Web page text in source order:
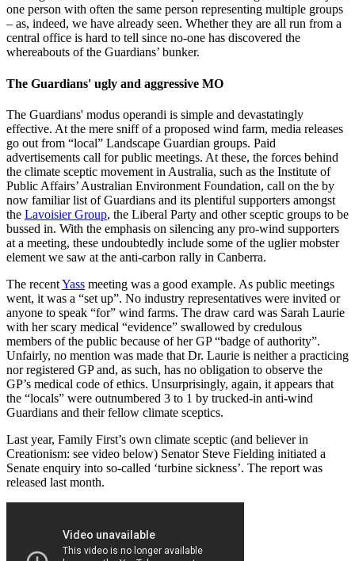
one person with often the same person representing multiple groups
– as, indeed, we have already seen. Whether they are all run from a
central office is hard to tell since no-one has discovered the
whereabouts of the Guardians’ bunker.
The Guardians' ugly and aggressive MO
The Guardians' modus operandi is simple and devastatingly
effective. At the mere sniff of a proposed wind farm, media releases
go out from “local” Landscape Guardian groups. Paid
advertisements call for public meetings. At these, the forces behind
the climate sceptic movement in Australia, such as the Institute of
Public Affairs’ Australian Environment Foundation, call on the by
now familiar list of Guardians and its plentiful supporters amongst
the Lavoisier Group, the Liberal Party and other sceptic groups to be
bussed in. With the emphasis on silencing any pro-wind supporters
at a meeting, these undoubtedly include some of the uglier mobster
element we saw at the anti-carbon rally in Canberra.
The recentYass meeting was a good example. As public meetings
went, it was a “set up”. No industry representatives were invited or
anyone to speak “for” wind farms. The draw card was Sarah Laurie
with her scary medical “evidence” swallowed by credulous
members of the public because of her GP “badge of authority”.
Unfairly, no mention was made that Dr. Laurie is neither a practicing
nor registered GP and, as such, has no obligation to observe the
GP’s medical code of ethics. Unsurprisingly, again, it appears that
the “locals” were outnumbered 3 to 1 by trucked-in anti-wind
Guardians and their fellow climate sceptics.
Last year, Family First’s own climate sceptic (and believer in
Creationism: see video below) Senator Steve Fielding initiated a
Senate enquiry into so-called ‘turbine sickness’. The report was
released last month.